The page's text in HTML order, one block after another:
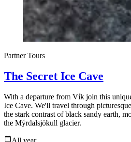
Partner Tours
The Secret Ice Cave
With a departure from Vík join this
Ice Cave. We'll travel through
the stark contrast of black sandy earth,
the Mýrdalsjökull glacier.
All year